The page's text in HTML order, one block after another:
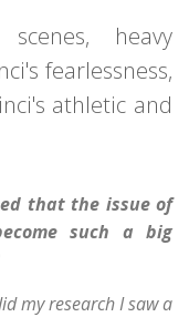
heavy
fearlessness,
athletic and
that the issue of
such a big
my research I saw a